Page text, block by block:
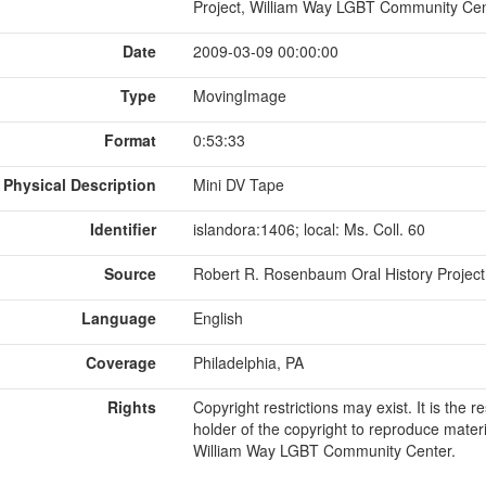
Project, William Way LGBT Community
Date 2009-03-09 00:00:00
Type MovingImage
Format 0:53:33
Physical Description Mini DV Tape
Identifier islandora:1406; local: Ms. Coll. 60
Source Robert R. Rosenbaum Oral History
Language English
Coverage Philadelphia, PA
Rights
Copyright restrictions may exist. It is the
holder of the copyright to reproduce
William Way LGBT Community Center.